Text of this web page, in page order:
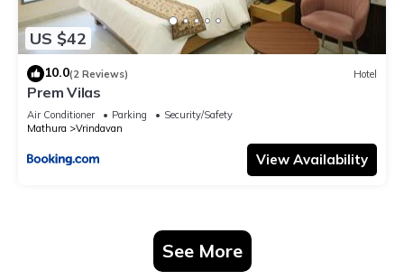
US $42
10.0(2 Reviews) Hotel
Prem Vilas
Air Conditioner Parking
Security/Safety
Mathura
Vrindavan
View Availability
See More